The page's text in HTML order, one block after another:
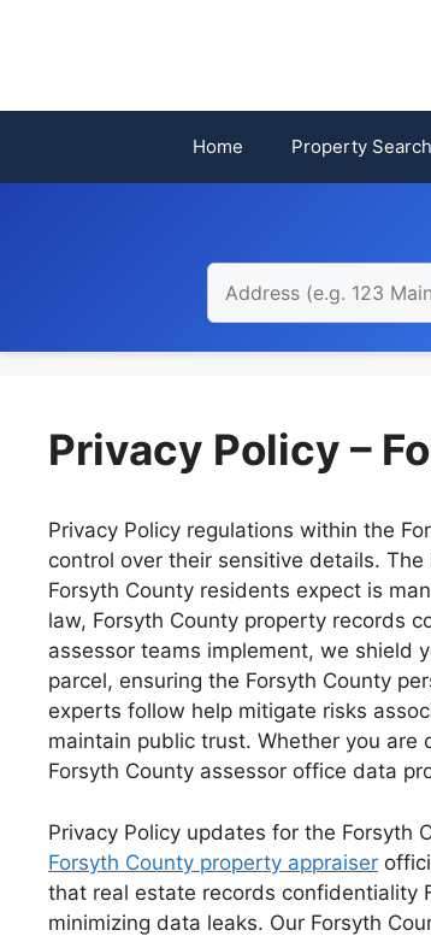
Home Property Search
Privacy Policy –
Privacy Policy regulations within the
control over their sensitive details.
Forsyth County residents expect is
law, Forsyth County property records
assessor teams implement, we shield
parcel, ensuring the Forsyth County
experts follow help mitigate risks
maintain public trust. Whether you are
Forsyth County assessor office data
Privacy Policy updates for the Forsyth
Forsyth County property appraiser
that real estate records confidentiality
minimizing data leaks. Our Forsyth